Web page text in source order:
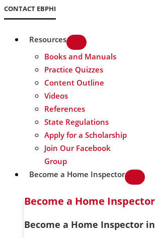
CONTACT EBPHI
Resources
Books and Manuals
Practice Quizzes
Content Outline
Videos
References
State Regulations
Apply for a Scholarship
Join Our Facebook
Group
Become a Home Inspector
Become a Home Inspector
Become a Home Inspector